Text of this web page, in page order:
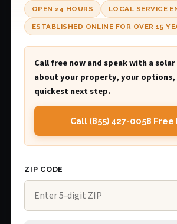
OPEN 24 HOURS LOCAL SERVICE
ESTABLISHED ONLINE FOR OVER 15
Call free now and speak with a
about your property, your options,
quickest next step.
Call (855) 427-0058 Free
ZIP CODE